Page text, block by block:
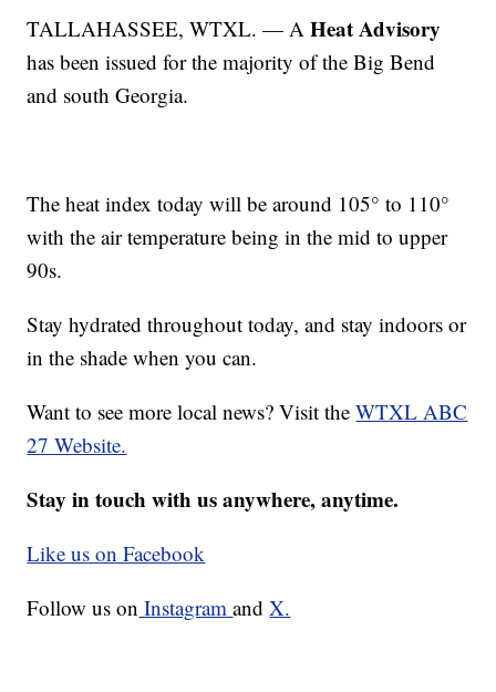
TALLAHASSEE, WTXL. — AHeat Advisory
has been issued for the majority of the Big Bend
and south Georgia.
The heat index today will be around 105° to 110°
with the air temperature being in the mid to upper
90s.
Stay hydrated throughout today, and stay indoors or
in the shade when you can.
Want to see more local news? Visit theWTXL ABC
27 Website.
Stay in touch with us anywhere, anytime.
Like us on Facebook
Follow us on InstagramandX.